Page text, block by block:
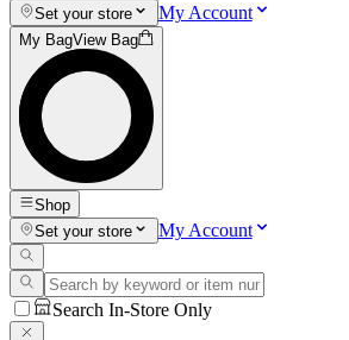
Set your store My Account
My BagView Bag
Shop
Set your store
My Account
Search In-Store Only